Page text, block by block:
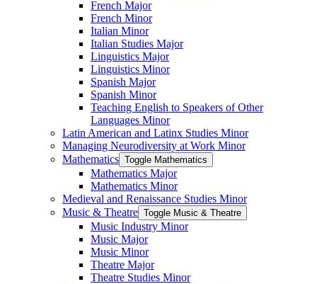
French Major
French Minor
Italian Minor
Italian Studies Major
Linguistics Major
Linguistics Minor
Spanish Major
Spanish Minor
Teaching English to Speakers of Other
Languages Minor
Latin American and Latinx Studies Minor
Managing Neurodiversity at Work Minor
Mathematics Toggle Mathematics
Mathematics Major
Mathematics Minor
Medieval and Renaissance Studies Minor
Music &​ Theatre Toggle Music &​ Theatre
Music Industry Minor
Music Major
Music Minor
Theatre Major
Theatre Studies Minor